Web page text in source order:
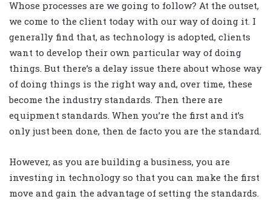
Whose processes are we going to follow? At the outset,
we come to the client today with our way of doing it. I
generally find that, as technology is adopted, clients
want to develop their own particular way of doing
things. But there’s a delay issue there about whose way
of doing things is the right way and, over time, these
become the industry standards. Then there are
equipment standards. When you’re the first and it’s
only just been done, then de facto you are the standard.
However, as you are building a business, you are
investing in technology so that you can make the first
move and gain the advantage of setting the standards.